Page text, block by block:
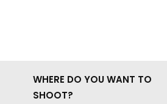
WHERE DO YOU WANT TO
SHOOT?